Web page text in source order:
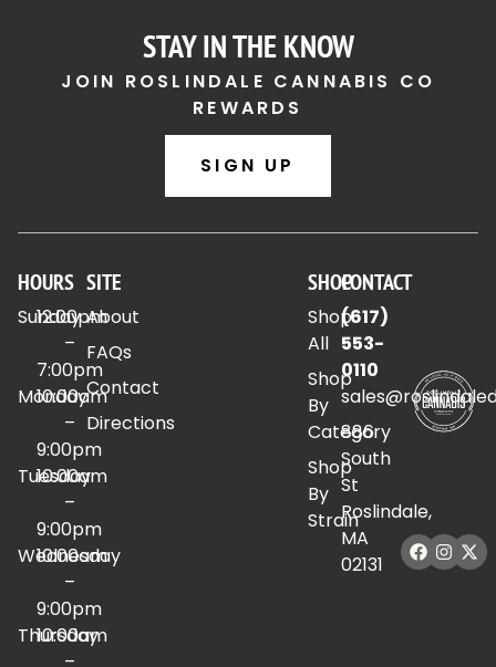
STAY IN THE KNOW
JOIN ROSLINDALE CANNABIS CO
REWARDS
SIGN UP
HOURS
Sunday
12:00pm
–
7:00pm
Monday
10:00am
–
9:00pm
Tuesday
10:00am
–
9:00pm
Wednesday
10:00am
–
9:00pm
Thursday
10:00am
SITE
About
FAQs
Contact
Directions
SHOP
Shop
All
Shop
By
Category
Shop
By
Strain
CONTACT
(617)
553-
0110
886
South
St
Roslindale,
MA
02131